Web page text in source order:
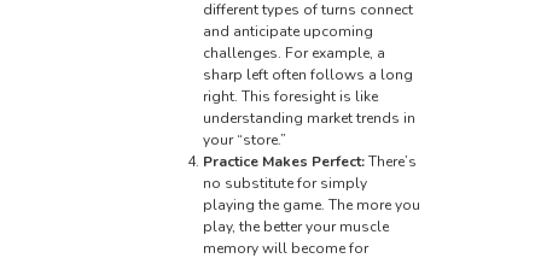
different types of turns connect
and anticipate upcoming
challenges. For example, a
sharp left often follows a long
right. This foresight is like
understanding market trends in
your “store.”
Practice Makes Perfect:There’s
no substitute for simply
playing the game. The more you
play, the better your muscle
memory will become for